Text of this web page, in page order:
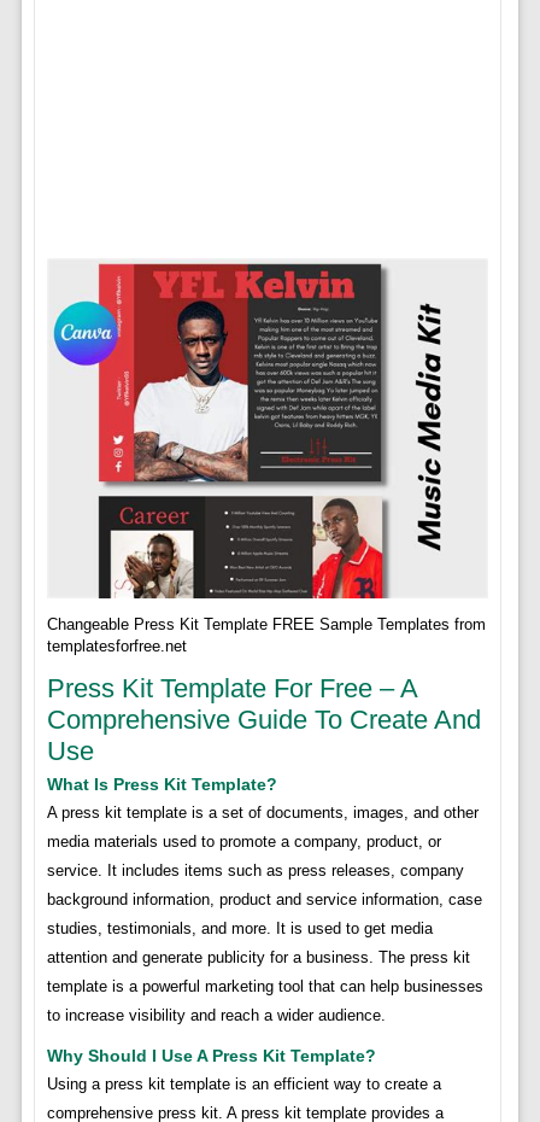
Changeable Press Kit Template FREE Sample Templates from
templatesforfree.net
Press Kit Template For Free – A
Comprehensive Guide To Create And
Use
What Is Press Kit Template?
A press kit template is a set of documents, images, and other
media materials used to promote a company, product, or
service. It includes items such as press releases, company
background information, product and service information, case
studies, testimonials, and more. It is used to get media
attention and generate publicity for a business. The press kit
template is a powerful marketing tool that can help businesses
to increase visibility and reach a wider audience.
Why Should I Use A Press Kit Template?
Using a press kit template is an efficient way to create a
comprehensive press kit. A press kit template provides a